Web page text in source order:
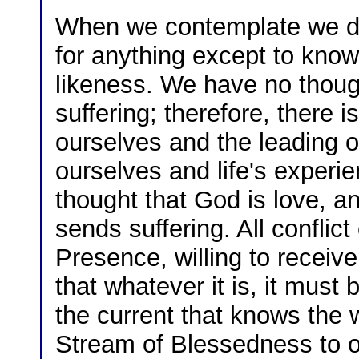
When we contemplate we
for anything except to
likeness. We have no
suffering; therefore, there
ourselves and the leading
ourselves and life's
thought that God is love,
sends suffering. All
Presence, willing to
that whatever it is, it must
the current that knows the
Stream of Blessedness to